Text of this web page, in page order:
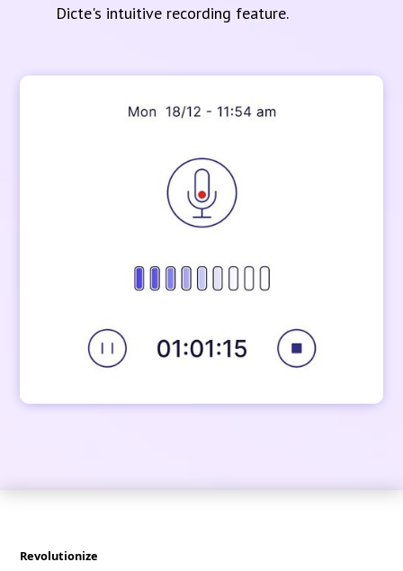
Dicte's intuitive recording feature.
Revolutionize